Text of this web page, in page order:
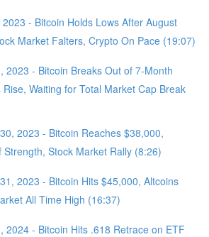
- Bitcoin Holds Lows After August
Market Falters, Crypto On Pace (19:07)
2023 - Bitcoin Breaks Out of 7-Month
Rise, Waiting for Total Market Cap Break
2023 - Bitcoin Reaches $38,000,
Strength, Stock Market Rally (8:26)
2023 - Bitcoin Hits $45,000, Altcoins
All Time High (16:37)
2024 - Bitcoin Hits .618 Retrace on ETF